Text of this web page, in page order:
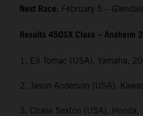
Next Race: February 5 –
Results 450SX Class – Anaheim
1. Eli Tomac (USA), Yamaha,
2. Jason Anderson (USA),
3. Chase Sexton (USA),